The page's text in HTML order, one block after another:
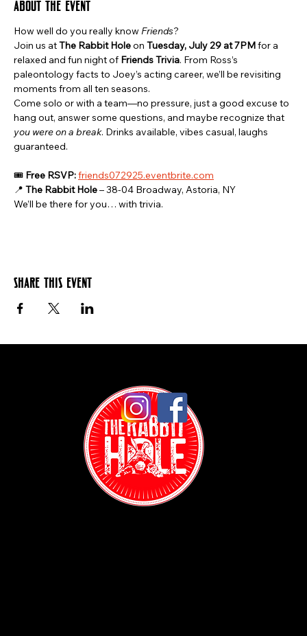
About the event
How well do you really know Friends?
Join us at The Rabbit Hole on Tuesday, July 29 at 7PM for a
relaxed and fun night of Friends Trivia. From Ross’s
paleontology facts to Joey’s acting career, we’ll be revisiting
moments from all ten seasons.
Come solo or with a team—no pressure, just a good excuse to
hang out, answer some questions, and maybe recognize that
you were on a break. Drinks available, vibes casual, laughs
guaranteed.
🎟️ Free RSVP:friends072925.eventbrite.com
📍 The Rabbit Hole – 38-04 Broadway, Astoria, NY
We’ll be there for you… with trivia.
Share this event